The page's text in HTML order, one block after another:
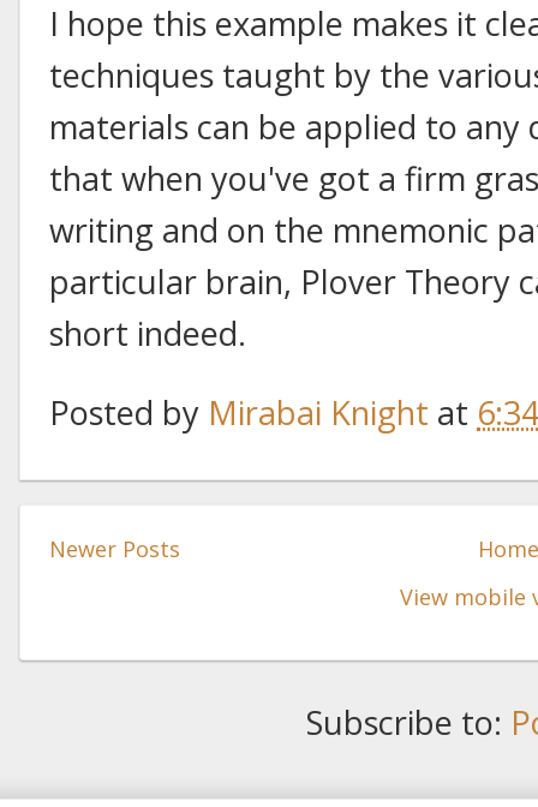
I hope this example makes it
techniques taught by the
materials can be applied to any
that when you've got a firm
writing and on the mnemonic
particular brain, Plover Theory
short indeed.
Posted by Mirabai Knight at
Newer Posts
View mobile
Subscribe to: